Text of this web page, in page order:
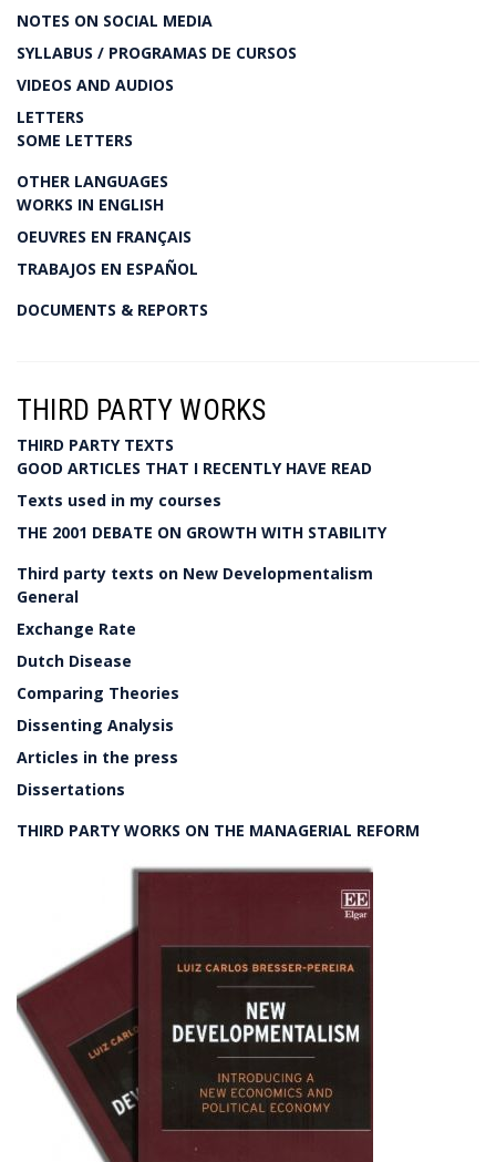
NOTES ON SOCIAL MEDIA
SYLLABUS / PROGRAMAS DE CURSOS
VIDEOS AND AUDIOS
LETTERS
SOME LETTERS
OTHER LANGUAGES
WORKS IN ENGLISH
OEUVRES EN FRANÇAIS
TRABAJOS EN ESPAÑOL
DOCUMENTS & REPORTS
THIRD PARTY WORKS
THIRD PARTY TEXTS
GOOD ARTICLES THAT I RECENTLY HAVE READ
Texts used in my courses
THE 2001 DEBATE ON GROWTH WITH STABILITY
Third party texts on New Developmentalism
General
Exchange Rate
Dutch Disease
Comparing Theories
Dissenting Analysis
Articles in the press
Dissertations
THIRD PARTY WORKS ON THE MANAGERIAL REFORM